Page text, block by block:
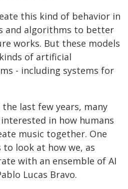
this kind of behavior in
and algorithms to better
works. But these models
of artificial
- including systems for
last few years, many
in how humans
music together. One
look at how we, as
with an ensemble of AI
Lucas Bravo.